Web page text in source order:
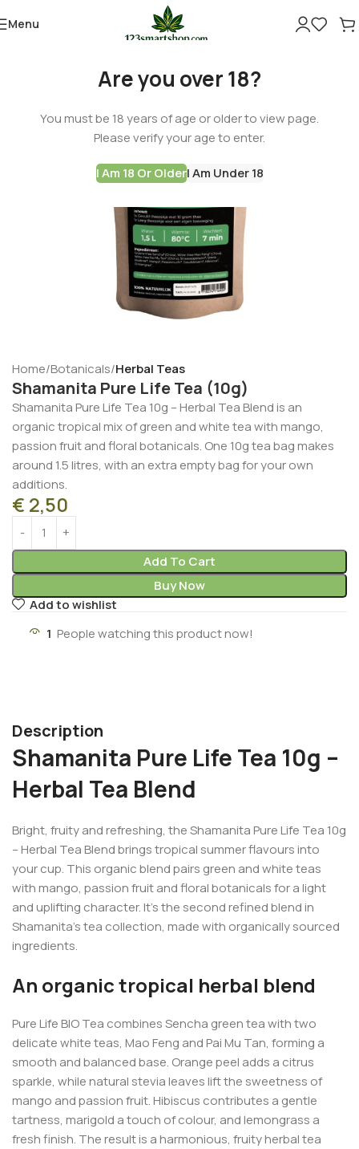
Are you over 18?
You must be 18 years of age or older to view page.
Please verify your age to enter.
I Am 18 Or OlderI Am Under 18
Menu
Home Botanicals Herbal Teas
Shamanita Pure Life Tea (10g)
Shamanita Pure Life Tea 10g – Herbal Tea Blend is an
organic tropical mix of green and white tea with mango,
passion fruit and floral botanicals. One 10g tea bag makes
around 1.5 litres, with an extra empty bag for your own
additions.
€ 2,50
Add To Cart
Buy Now
Add to wishlist
1 People watching this product now!
Description
Shamanita Pure Life Tea 10g –
Herbal Tea Blend
Bright, fruity and refreshing, the Shamanita Pure Life Tea 10g
– Herbal Tea Blend brings tropical summer flavours into
your cup. This organic blend pairs green and white teas
with mango, passion fruit and floral botanicals for a light
and uplifting character. It’s the second refined blend in
Shamanita’s tea collection, made with organically sourced
ingredients.
An organic tropical herbal blend
Pure Life BIO Tea combines Sencha green tea with two
delicate white teas, Mao Feng and Pai Mu Tan, forming a
smooth and balanced base. Orange peel adds a citrus
sparkle, while natural stevia leaves lift the sweetness of
mango and passion fruit. Hibiscus contributes a gentle
tartness, marigold a touch of colour, and lemongrass a
fresh finish. The result is a harmonious, fruity herbal tea